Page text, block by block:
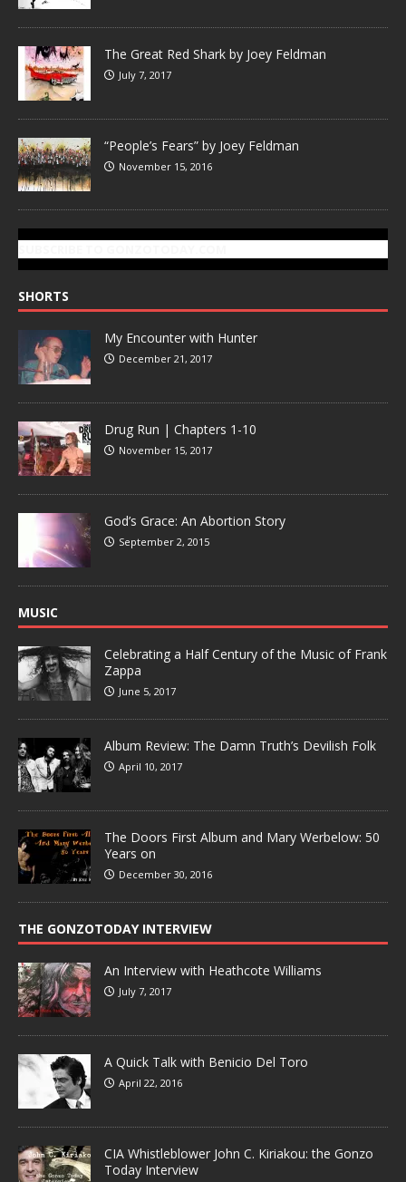
The Great Red Shark by Joey Feldman
July 7, 2017
“People’s Fears” by Joey Feldman
November 15, 2016
SHORTS
My Encounter with Hunter
December 21, 2017
Drug Run | Chapters 1-10
November 15, 2017
God’s Grace: An Abortion Story
September 2, 2015
MUSIC
Celebrating a Half Century of the Music of Frank
Zappa
June 5, 2017
Album Review: The Damn Truth’s Devilish Folk
April 10, 2017
The Doors First Album and Mary Werbelow: 50
Years on
December 30, 2016
THE GONZOTODAY INTERVIEW
An Interview with Heathcote Williams
July 7, 2017
A Quick Talk with Benicio Del Toro
April 22, 2016
CIA Whistleblower John C. Kiriakou: the Gonzo
Today Interview